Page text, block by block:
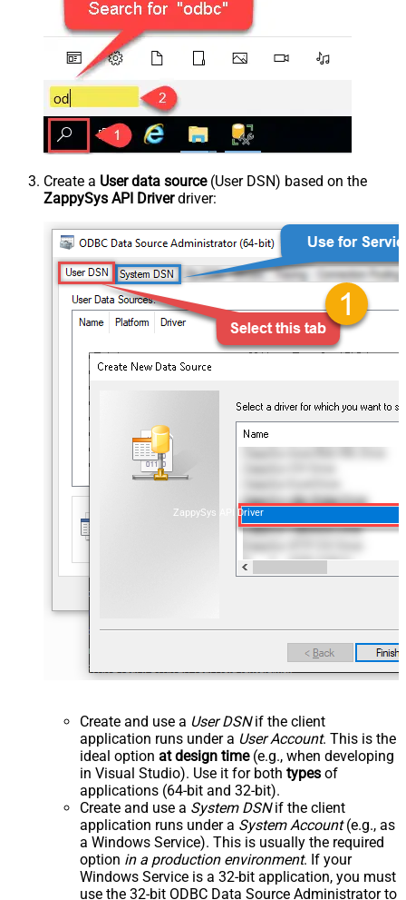
Create a User data source(User DSN) based on the
ZappySys API Driverdriver:
ZappySys API Driver
Create and use a User DSNif the client
application runs under a User Account. This is the
ideal option at design time(e.g., when developing
in Visual Studio). Use it for both types of
applications (64-bit and 32-bit).
Create and use a System DSNif the client
application runs under a System Account(e.g., as
a Windows Service). This is usually the required
option in a production environment. If your
Windows Service is a 32-bit application, you must
use the 32-bit ODBC Data Source Administrator to